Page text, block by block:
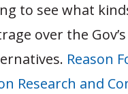
to see what
over the
Reason
Research and